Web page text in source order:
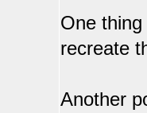
One
recreate
Another